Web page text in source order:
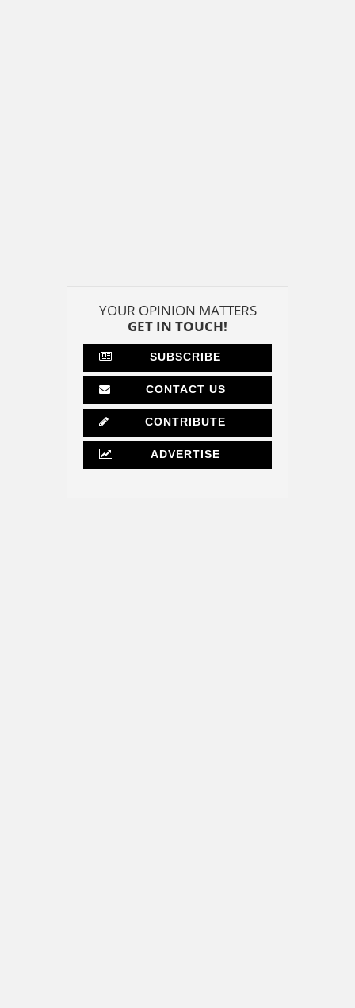
YOUR OPINION MATTERS
GET IN TOUCH!
SUBSCRIBE
CONTACT US
CONTRIBUTE
ADVERTISE